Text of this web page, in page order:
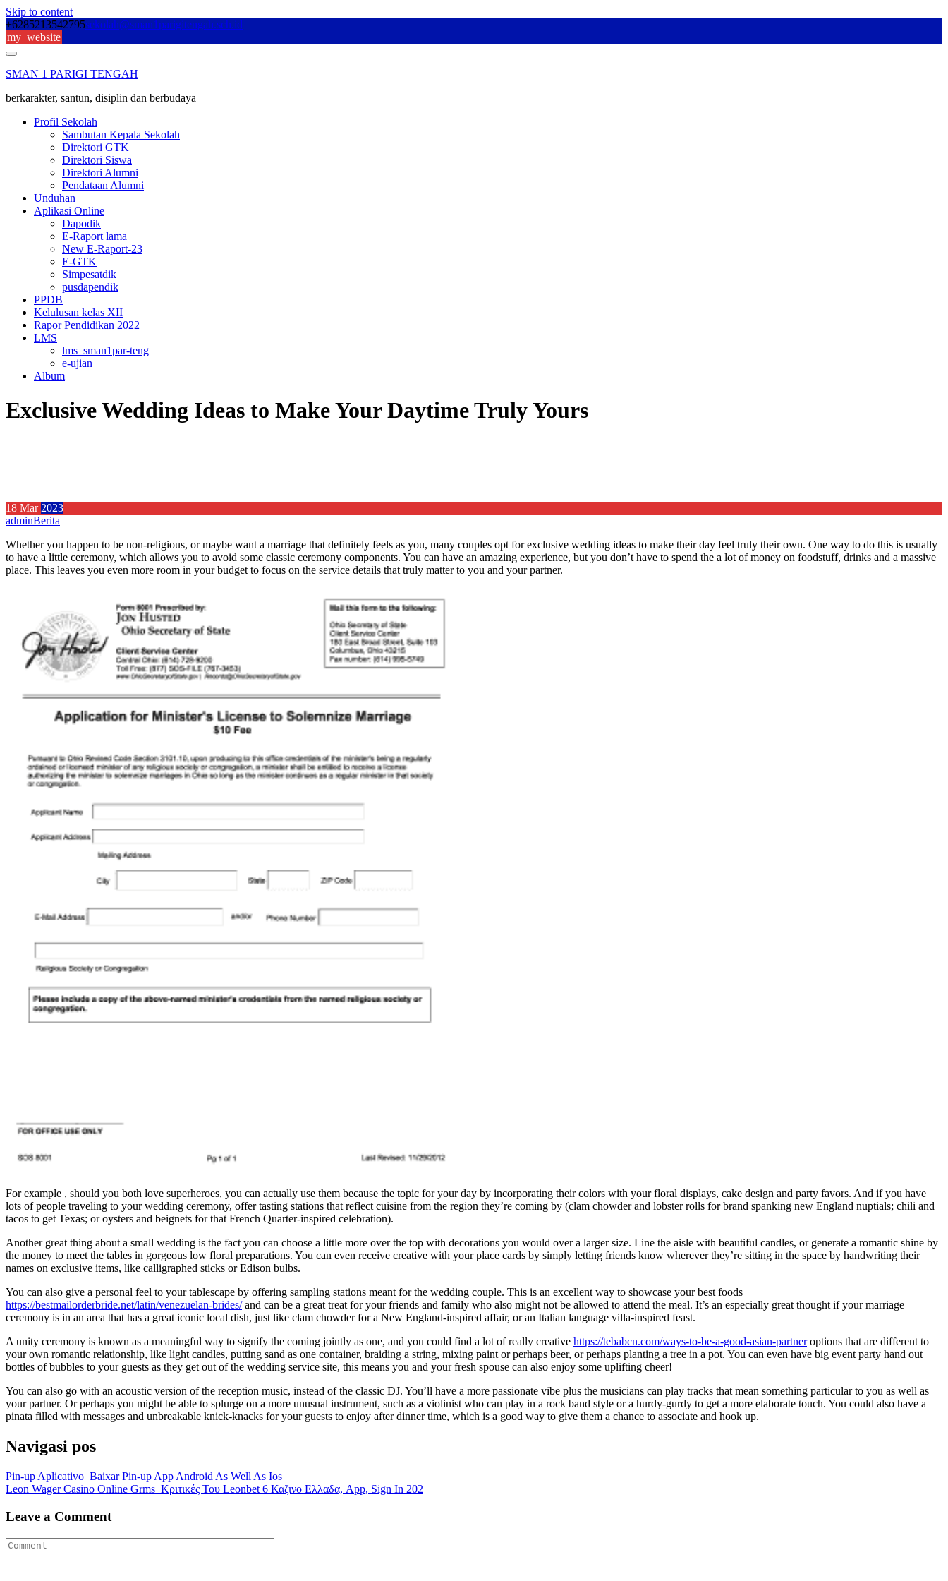
Skip to content
+6285213542795sekolah@sman1parigitengah.sch.id
my_website
SMAN 1 PARIGI TENGAH
berkarakter, santun, disiplin dan berbudaya
Profil Sekolah
Sambutan Kepala Sekolah
Direktori GTK
Direktori Siswa
Direktori Alumni
Pendataan Alumni
Unduhan
Aplikasi Online
Dapodik
E-Raport lama
New E-Raport-23
E-GTK
Simpesatdik
pusdapendik
PPDB
Kelulusan kelas XII
Rapor Pendidikan 2022
LMS
lms_sman1par-teng
e-ujian
Album
Exclusive Wedding Ideas to Make Your Daytime Truly Yours
18 Mar2023
adminBerita
Whether you happen to be non-religious, or maybe want a marriage that definitely feels as you, many couples opt for exclusive wedding ideas to make their day feel truly their own. One way to do this is usually
to have a little ceremony, which allows you to avoid some classic ceremony components. You can have an amazing experience, but you don’t have to spend the a lot of money on foodstuff, drinks and a massive
place. This leaves you even more room in your budget to focus on the service details that truly matter to you and your partner.
For example , should you both love superheroes, you can actually use them because the topic for your day by incorporating their colors with your floral displays, cake design and party favors. And if you have
lots of people traveling to your wedding ceremony, offer tasting stations that reflect cuisine from the region they’re coming by (clam chowder and lobster rolls for brand spanking new England nuptials; chili and
tacos to get Texas; or oysters and beignets for that French Quarter-inspired celebration).
Another great thing about a small wedding is the fact you can choose a little more over the top with decorations you would over a larger size. Line the aisle with beautiful candles, or generate a romantic shine by
the money to meet the tables in gorgeous low floral preparations. You can even receive creative with your place cards by simply letting friends know wherever they’re sitting in the space by handwriting their
names on exclusive items, like calligraphed sticks or Edison bulbs.
You can also give a personal feel to your tablescape by offering sampling stations meant for the wedding couple. This is an excellent way to showcase your best foods
https://bestmailorderbride.net/latin/venezuelan-brides/and can be a great treat for your friends and family who also might not be allowed to attend the meal. It’s an especially great thought if your marriage
ceremony is in an area that has a great iconic local dish, just like clam chowder for a New England-inspired affair, or an Italian language villa-inspired feast.
A unity ceremony is known as a meaningful way to signify the coming jointly as one, and you could find a lot of really creative https://tebabcn.com/ways-to-be-a-good-asian-partneroptions that are different to
your own romantic relationship, like light candles, putting sand as one container, braiding a string, mixing paint or perhaps beer, or perhaps planting a tree in a pot. You can even have big event party hand out
bottles of bubbles to your guests as they get out of the wedding service site, this means you and your fresh spouse can also enjoy some uplifting cheer!
You can also go with an acoustic version of the reception music, instead of the classic DJ. You’ll have a more passionate vibe plus the musicians can play tracks that mean something particular to you as well as
your partner. Or perhaps you might be able to splurge on a more unusual instrument, such as a violinist who can play in a rock band style or a hurdy-gurdy to get a more elaborate touch. You could also have a
pinata filled with messages and unbreakable knick-knacks for your guests to enjoy after dinner time, which is a good way to give them a chance to associate and hook up.
Navigasi pos
Pin-up Aplicativo ️ Baixar Pin-up App Android As Well As Ios
Leon Wager Casino Online Grms ️ Κριτικές Του Leonbet 6 Καζινο Ελλαδα, App, Sign In 202
Leave a Comment